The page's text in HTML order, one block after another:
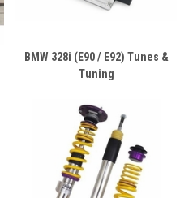
BMW 328i (E90 / E92) Tunes &
Tuning